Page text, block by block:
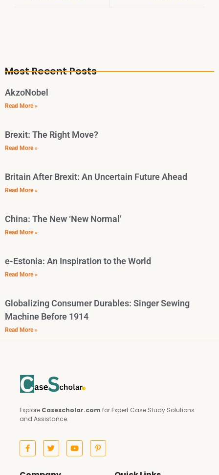
Most Recent Posts
AkzoNobel
Read More »
Brexit: The Right Move?
Read More »
Britain After Brexit: An Uncertain Future Ahead
Read More »
China: The New ‘New Normal’
Read More »
e-Estonia: An Inspiration to the World
Read More »
Globalizing Consumer Durables: Singer Sewing
Machine Before 1914
Read More »
Explore Casescholar.com for Expert Case Study Solutions
and Assistance.